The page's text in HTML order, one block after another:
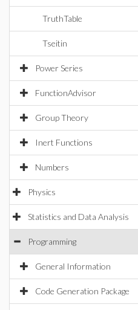
TruthTable
Tseitin
Power Series
FunctionAdvisor
Group Theory
Inert Functions
Numbers
Physics
Statistics and Data Analysis
Programming
General Information
Code Generation Package